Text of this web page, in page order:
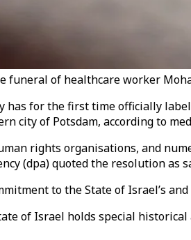
funeral of healthcare worker
for the first time officially
city of Potsdam, according to
rights organisations, and
(dpa) quoted the resolution as
to the State of Israel’s
of Israel holds special